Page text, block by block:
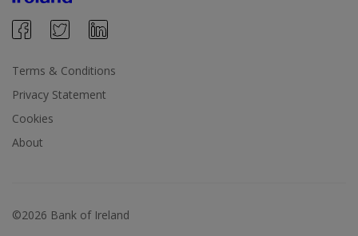
Terms & Conditions
Privacy Statement
Cookies
About
©2026 Bank of Ireland